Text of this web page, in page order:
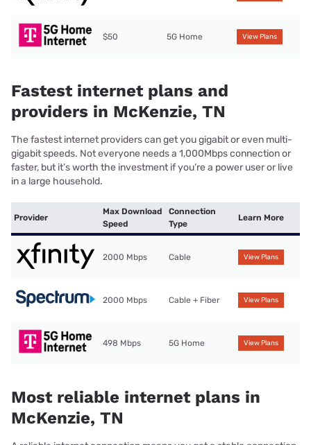
$50 5G Home View Plans
Fastest internet plans and
providers in McKenzie, TN
The fastest internet providers can get you gigabit or even multi-
gigabit speeds. Not everyone needs a 1,000Mbps connection or
faster, but it’s worth the investment if you’re a power user or live
in a large household.
Provider
Max Download
Speed
Connection
Type
Learn More
2000 Mbps Cable View Plans
2000 Mbps Cable + Fiber View Plans
498 Mbps 5G Home View Plans
Most reliable internet plans in
McKenzie, TN